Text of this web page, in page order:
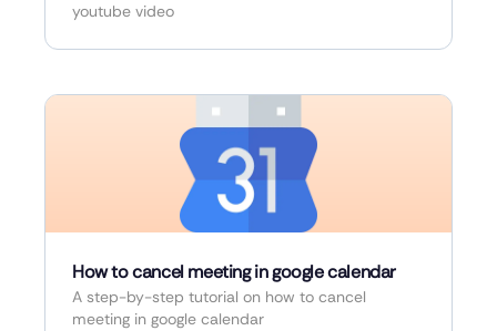
youtube video
How to cancel meeting in google calendar
A step-by-step tutorial on how to cancel
meeting in google calendar